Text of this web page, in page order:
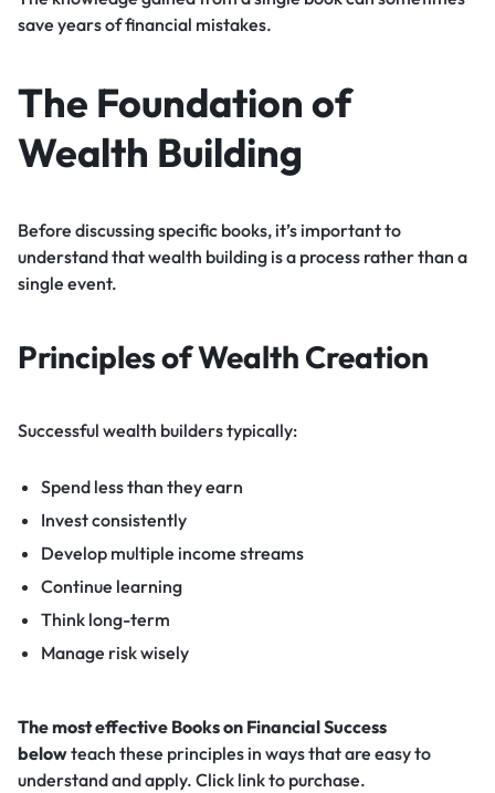
save years of financial mistakes.
The Foundation of
Wealth Building
Before discussing specific books, it’s important to
understand that wealth building is a process rather than a
single event.
Principles of Wealth Creation
Successful wealth builders typically:
Spend less than they earn
Invest consistently
Develop multiple income streams
Continue learning
Think long-term
Manage risk wisely
The most effective Books on Financial Success
belowteach these principles in ways that are easy to
understand and apply. Click link to purchase.